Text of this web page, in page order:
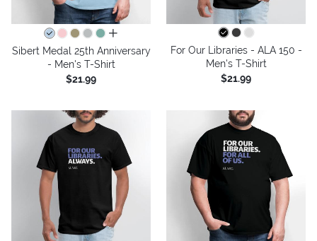
all colors
Sibert Medal 25th Anniversary
- Men's T-Shirt
$21.99
For Our Libraries - ALA 150 -
Men's T-Shirt
$21.99